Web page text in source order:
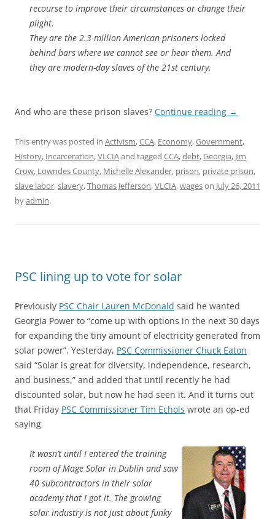
recourse to improve their circumstances or change their
plight.
They are the 2.3 million American prisoners locked
behind bars where we cannot see or hear them. And
they are modern-day slaves of the 21st century.
And who are these prison slaves? Continue reading →
This entry was posted in Activism,CCA, Economy,Government,
History, Incarceration,VLCIAand tagged CCA,debt,Georgia, Jim
Crow, Lowndes County, Michelle Alexander, prison, private prison,
slave labor,slavery,Thomas Jefferson,VLCIA,wageson July 26, 2011
byadmin.
PSC lining up to vote for solar
Previously PSC Chair Lauren McDonald said he wanted
Georgia Power to “come up with options in the next 30 days
for expanding the tiny amount of electricity generated from
solar power”. Yesterday, PSC Commissioner Chuck Eaton
said “Solar is great for diversity, independence, research,
and business,” and added that until recently he had
discounted solar, but now he had seen it. And it turns out
that Friday PSC Commissioner Tim Echols wrote an op-ed
saying
It wasn’t until I entered the training
room of Mage Solar in Dublin and saw
40 subcontractors in their solar
academy that I got it. The growing
solar industry is not just about funky